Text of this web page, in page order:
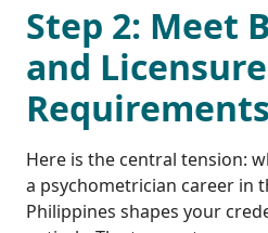
Step 2: Meet
and Licensure
Requirements
Here is the central tension:
a psychometrician career in
Philippines shapes your